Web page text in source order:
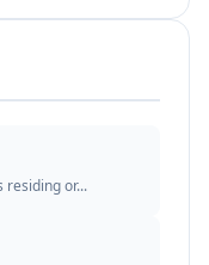
residing or...